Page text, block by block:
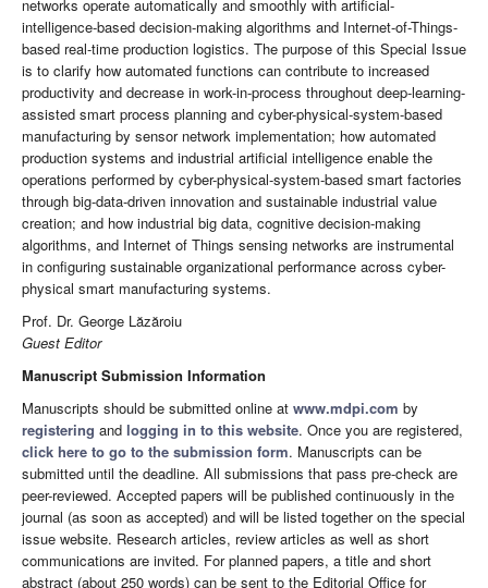
networks operate automatically and smoothly with artificial-
intelligence-based decision-making algorithms and Internet-of-Things-
based real-time production logistics. The purpose of this Special Issue
is to clarify how automated functions can contribute to increased
productivity and decrease in work-in-process throughout deep-learning-
assisted smart process planning and cyber-physical-system-based
manufacturing by sensor network implementation; how automated
production systems and industrial artificial intelligence enable the
operations performed by cyber-physical-system-based smart factories
through big-data-driven innovation and sustainable industrial value
creation; and how industrial big data, cognitive decision-making
algorithms, and Internet of Things sensing networks are instrumental
in configuring sustainable organizational performance across cyber-
physical smart manufacturing systems.
Prof. Dr. George Lăzăroiu
Guest Editor
Manuscript Submission Information
Manuscripts should be submitted online at www.mdpi.com by
registering and logging in to this website. Once you are registered,
click here to go to the submission form. Manuscripts can be
submitted until the deadline. All submissions that pass pre-check are
peer-reviewed. Accepted papers will be published continuously in the
journal (as soon as accepted) and will be listed together on the special
issue website. Research articles, review articles as well as short
communications are invited. For planned papers, a title and short
abstract (about 250 words) can be sent to the Editorial Office for